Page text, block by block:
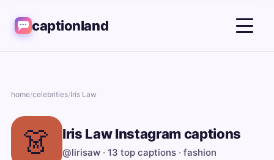
captionland
home/celebrities/Iris Law
👗 Iris Law Instagram captions
@lirisaw · 13 top captions · fashion